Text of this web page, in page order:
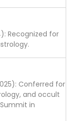
Recognized for
Conferred for
and occult
in